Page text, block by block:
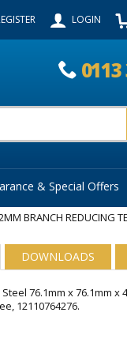
LOGIN
0113
& Special Offers
BRANCH REDUCING
DOWNLOADS
76.1mm x 76.1mm x
12110764276.